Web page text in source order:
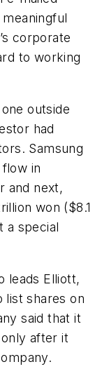
corporate
to working
outside
had
Samsung
in
and next,
won ($8.1
a special
leads Elliott,
list shares on
said that it
after it